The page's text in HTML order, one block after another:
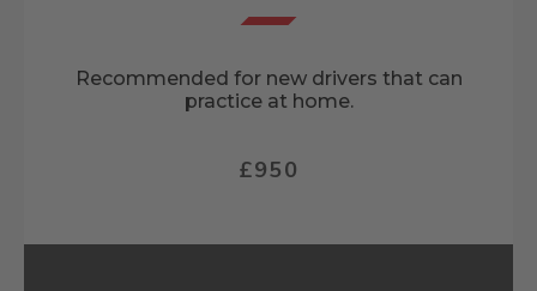
Recommended for new drivers that can
practice at home.
£950